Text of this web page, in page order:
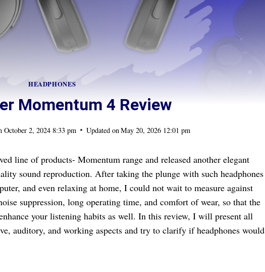
HEADPHONES
Momentum 4 Review
October 2, 2024 8:33 pm Updated onMay 20, 2026 12:01 pm
line of products- Momentum range and released another elegant
sound reproduction. After taking the plunge with such headphones
and even relaxing at home, I could not wait to measure against
suppression, long operating time, and comfort of wear, so that the
your listening habits as well. In this review, I will present all
auditory, and working aspects and try to clarify if headphones would